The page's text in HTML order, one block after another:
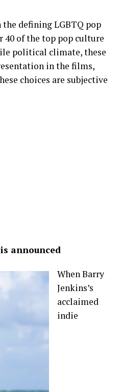
defining LGBTQ pop
40 of the top pop culture
political climate, these
in the films,
choices are subjective
announced
When Barry
Jenkins’s
acclaimed
indie